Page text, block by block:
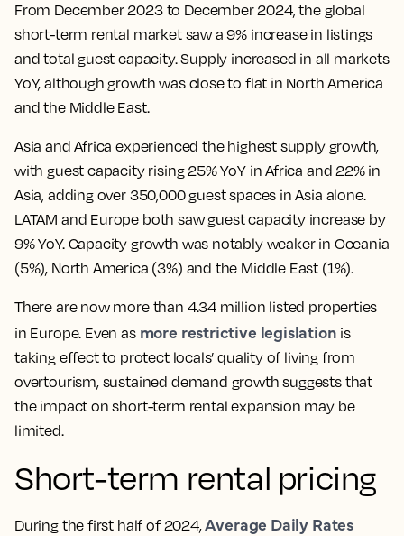
From December 2023 to December 2024, the global
short-term rental market saw a 9% increase in listings
and total guest capacity. Supply increased in all markets
YoY, although growth was close to flat in North America
and the Middle East.
Asia and Africa experienced the highest supply growth,
with guest capacity rising 25% YoY in Africa and 22% in
Asia, adding over 350,000 guest spaces in Asia alone.
LATAM and Europe both saw guest capacity increase by
9% YoY. Capacity growth was notably weaker in Oceania
(5%), North America (3%) and the Middle East (1%).
There are now more than 4.34 million listed properties
in Europe. Even as more restrictive legislation is
taking effect to protect locals’ quality of living from
overtourism, sustained demand growth suggests that
the impact on short-term rental expansion may be
limited.
Short-term rental pricing
During the first half of 2024,Average Daily Rates